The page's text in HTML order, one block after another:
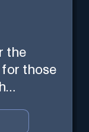
the
for those